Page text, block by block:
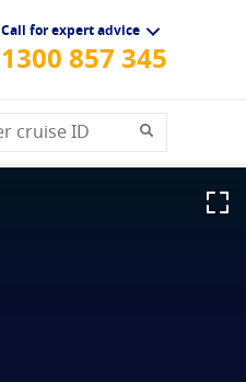
Call for expert advice
1300 857 345